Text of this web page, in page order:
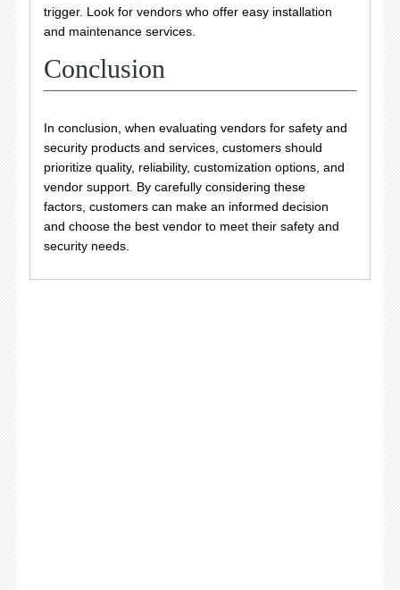
trigger. Look for vendors who offer easy installation
and maintenance services.
Conclusion
In conclusion, when evaluating vendors for safety and
security products and services, customers should
prioritize quality, reliability, customization options, and
vendor support. By carefully considering these
factors, customers can make an informed decision
and choose the best vendor to meet their safety and
security needs.